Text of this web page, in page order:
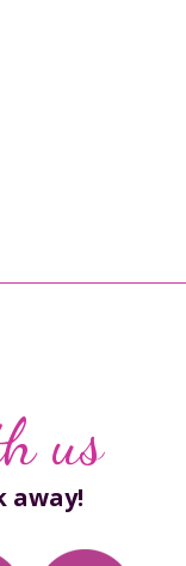
us
away!